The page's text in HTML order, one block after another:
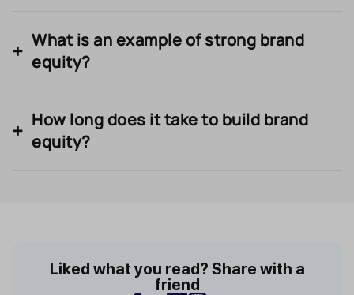
What is an example of strong brand
equity?
How long does it take to build brand
equity?
Liked what you read? Share with a
friend